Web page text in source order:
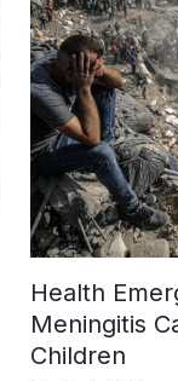
Health
Meningitis
Children